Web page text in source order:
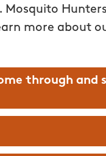
more about
through